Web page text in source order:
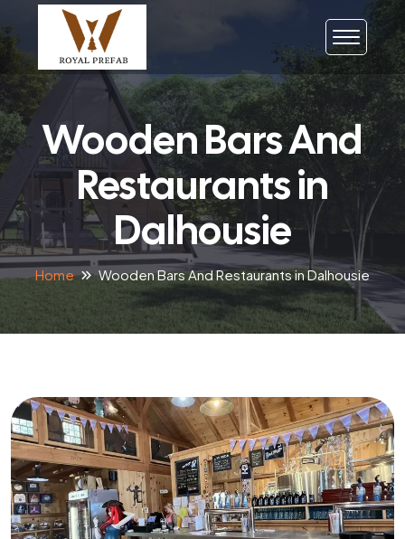
Wooden Bars And
Restaurants in
Dalhousie
Home Wooden Bars And Restaurants in Dalhousie